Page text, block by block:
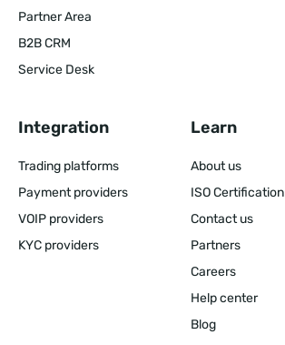
Partner Area
B2B CRM
Service Desk
Integration
Trading platforms
Payment providers
VOIP providers
KYC providers
Learn
About us
ISO Certification
Contact us
Partners
Careers
Help center
Blog